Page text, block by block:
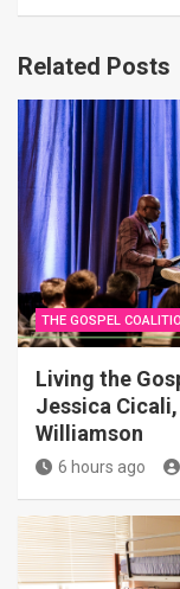
Related Posts
THE GOSPEL
Living the
Jessica Cicali,
Williamson
6 hours ago